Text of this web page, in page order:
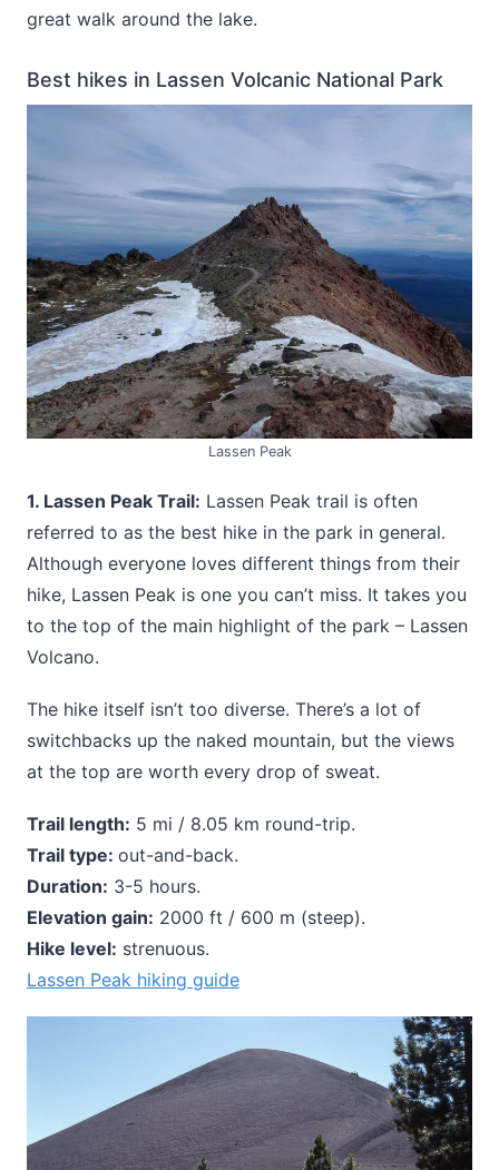
great walk around the lake.
Best hikes in Lassen Volcanic National Park
Lassen Peak
1. Lassen Peak Trail: Lassen Peak trail is often
referred to as the best hike in the park in general.
Although everyone loves different things from their
hike, Lassen Peak is one you can’t miss. It takes you
to the top of the main highlight of the park – Lassen
Volcano.
The hike itself isn’t too diverse. There’s a lot of
switchbacks up the naked mountain, but the views
at the top are worth every drop of sweat.
Trail length: 5 mi / 8.05 km round-trip.
Trail type: out-and-back.
Duration: 3-5 hours.
Elevation gain: 2000 ft / 600 m (steep).
Hike level: strenuous.
Lassen Peak hiking guide